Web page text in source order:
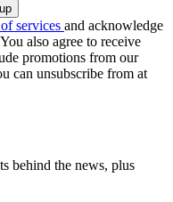
services and acknowledge
also agree to receive
promotions from our
can unsubscribe from at
behind the news, plus